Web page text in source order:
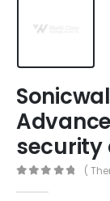
security
(